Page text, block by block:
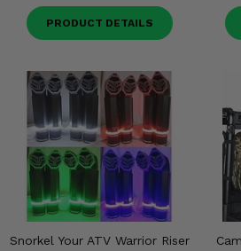
PRODUCT DETAILS
Snorkel Your ATV Warrior Riser